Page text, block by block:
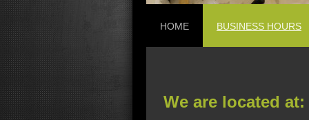
HOME BUSINESS HOURS
We are located at: